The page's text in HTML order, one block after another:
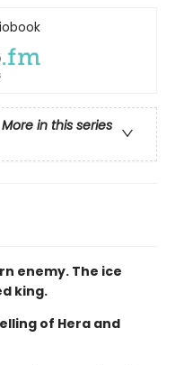
More in this series
enemy. The ice
king.
of Hera and